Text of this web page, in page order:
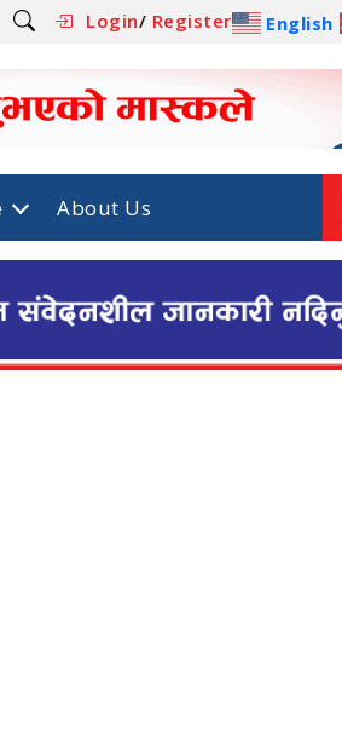
Login/ Register English
About Us